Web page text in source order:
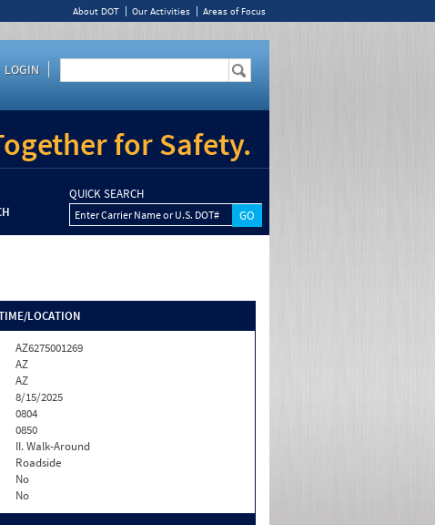
About DOT Our Activities Areas of Focus
LOGIN
for Safety.
QUICK SEARCH
Enter Carrier Name or U.S. DOT#
LOCATION
AZ6275001269
AZ
AZ
8/15/2025
0804
0850
II. Walk-Around
Roadside
No
No